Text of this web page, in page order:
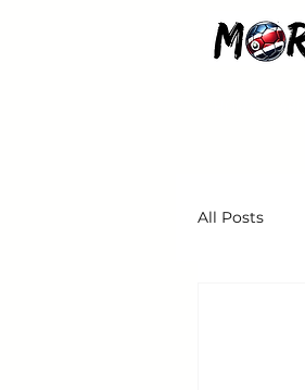
All Posts